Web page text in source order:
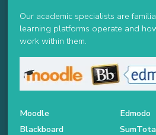
Our academic specialists are
learning platforms operate and
work within them.
Moodle
Edmodo
Blackboard